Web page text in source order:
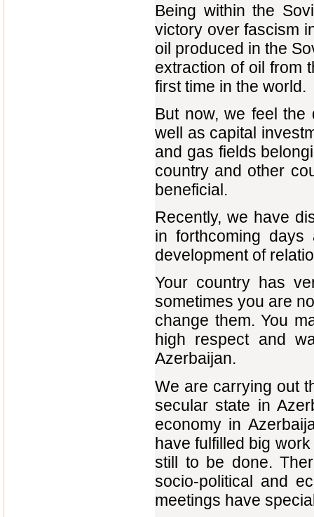
Being within the
victory over fascism
oil produced in the
extraction of oil from
first time in the world.
But now, we feel the
well as capital
and gas fields
country and other
beneficial.
Recently, we have
in forthcoming
development of
Your country has
sometimes you are
change them. You
high respect and
Azerbaijan.
We are carrying out
secular state in
economy in
have fulfilled big
still to be done.
socio-political and
meetings have